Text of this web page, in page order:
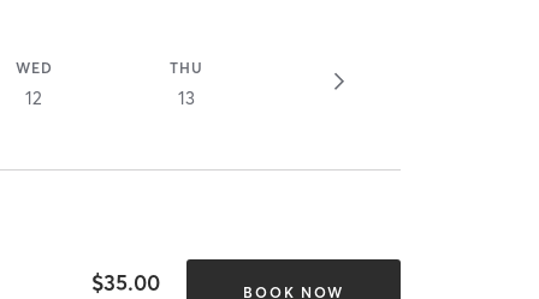
WED
12
THU
13
$35.00 BOOK NOW